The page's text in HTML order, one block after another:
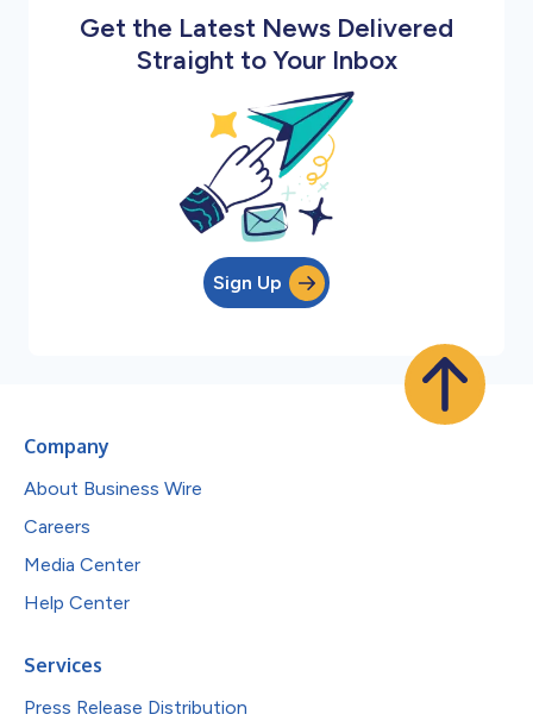
Get the Latest News Delivered
Straight to Your Inbox
Sign Up
Company
About Business Wire
Careers
Media Center
Help Center
Services
Press Release Distribution